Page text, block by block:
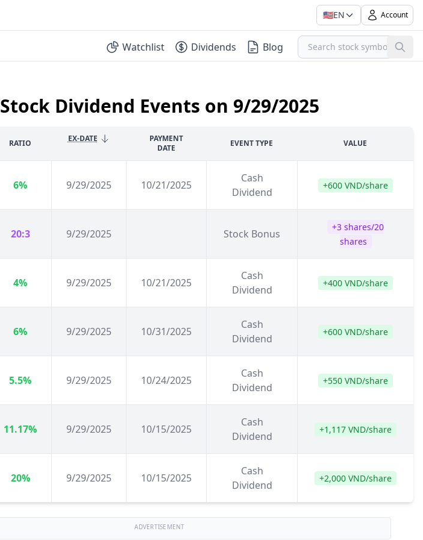
🇺🇸EN Account
Watchlist Dividends Blog
Stock Dividend Events on 9/29/2025
RATIO EX-DATE
PAYMENT
DATE
EVENT TYPE VALUE
6% 9/29/2025 10/21/2025
Cash
Dividend
+600 VND/share
20:3 9/29/2025 Stock Bonus
+3 shares/20
shares
4% 9/29/2025 10/21/2025
Cash
Dividend
+400 VND/share
6% 9/29/2025 10/31/2025
Cash
Dividend
+600 VND/share
5.5% 9/29/2025 10/24/2025
Cash
Dividend
+550 VND/share
11.17% 9/29/2025 10/15/2025
Cash
Dividend
+1,117 VND/share
20% 9/29/2025 10/15/2025
Cash
Dividend
+2,000 VND/share
ADVERTISEMENT